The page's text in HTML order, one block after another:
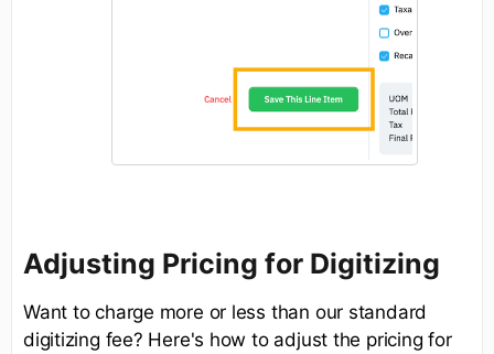
Adjusting Pricing for Digitizing
Want to charge more or less than our standard
digitizing fee? Here's how to adjust the pricing for